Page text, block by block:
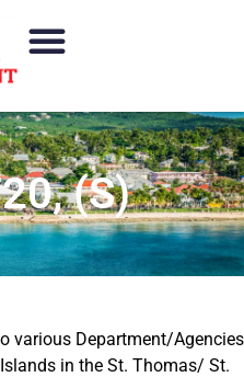
(S)
various Department/Agencies
in the St. Thomas/ St.